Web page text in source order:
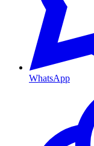
WhatsApp